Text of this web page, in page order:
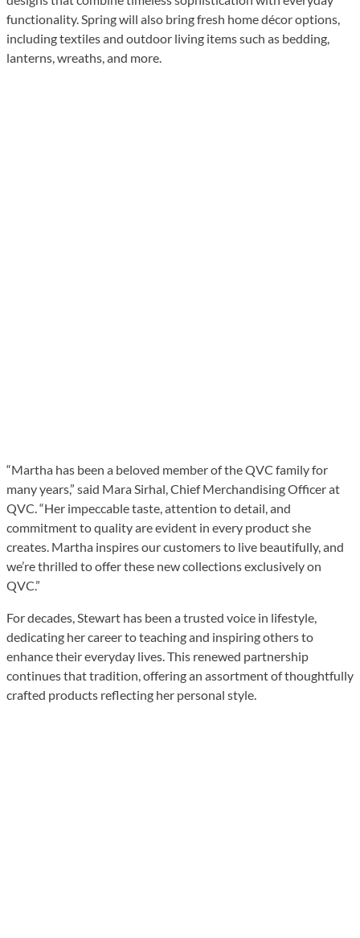
functionality. Spring will also bring fresh home décor options,
including textiles and outdoor living items such as bedding,
lanterns, wreaths, and more.
“Martha has been a beloved member of the QVC family for
many years,” said Mara Sirhal, Chief Merchandising Officer at
QVC. “Her impeccable taste, attention to detail, and
commitment to quality are evident in every product she
creates. Martha inspires our customers to live beautifully, and
we’re thrilled to offer these new collections exclusively on
QVC.”
For decades, Stewart has been a trusted voice in lifestyle,
dedicating her career to teaching and inspiring others to
enhance their everyday lives. This renewed partnership
continues that tradition, offering an assortment of thoughtfully
crafted products reflecting her personal style.